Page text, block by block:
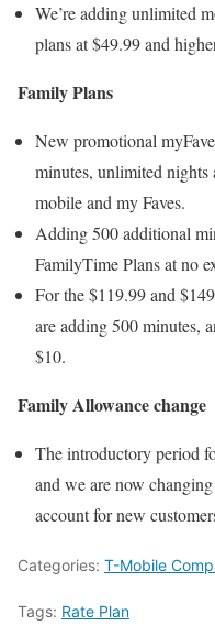
We’re adding unlimited
plans at $49.99 and
Family Plans
New promotional
minutes, unlimited
mobile and my Faves.
Adding 500 additional
FamilyTime Plans at no
For the $119.99 and
are adding 500 minutes,
$10.
Family Allowance change
The introductory period
and we are now
account for new
Categories: T-Mobile
Tags: Rate Plan